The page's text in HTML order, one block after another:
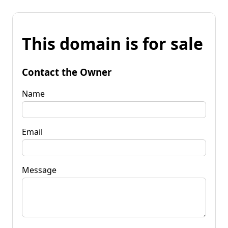
This domain is for sale
Contact the Owner
Name
Email
Message